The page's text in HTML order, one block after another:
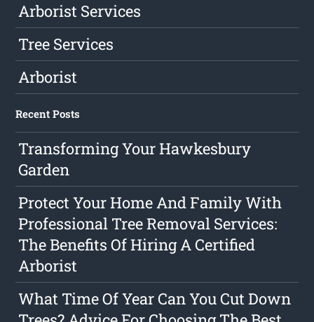
Arborist Services
Tree Services
Arborist
Recent Posts
Transforming Your Hawkesbury
Garden
Protect Your Home And Family With
Professional Tree Removal Services:
The Benefits Of Hiring A Certified
Arborist
What Time Of Year Can You Cut Down